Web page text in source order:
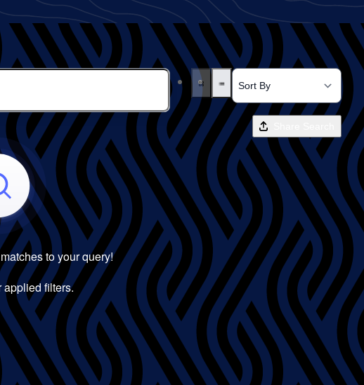
to your query!
applied filters.